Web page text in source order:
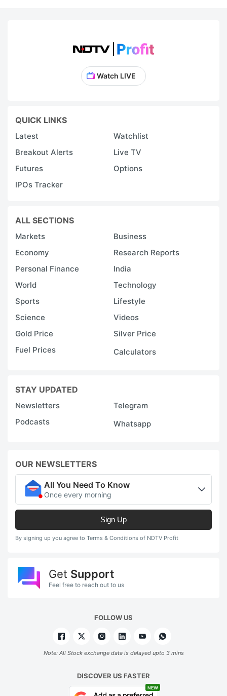
Watch LIVE
QUICK LINKS
Latest
Watchlist
Breakout Alerts
Live TV
Futures
Options
IPOs Tracker
ALL SECTIONS
Markets
Business
Economy
Research Reports
Personal Finance
India
World
Technology
Sports
Lifestyle
Science
Videos
Gold Price
Silver Price
Fuel Prices
Calculators
STAY UPDATED
Newsletters
Telegram
Podcasts
Whatsapp
OUR NEWSLETTERS
All You Need To Know
Once every morning
Sign Up
By signing up you agree to Terms & Conditions of NDTV Profit
Get Support
Feel free to reach out to us
FOLLOW US
Note: All Stock exchange data is delayed upto 3 mins
DISCOVER US FASTER
NEW